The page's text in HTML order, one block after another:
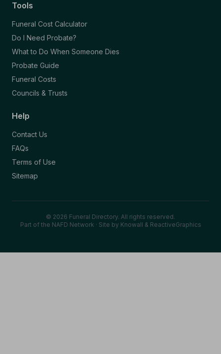
Tools
Funeral Cost Calculator
Do I Need Probate?
What to Do When Someone Dies
Probate Guide
Funeral Costs
Councils & Trusts
Help
Contact Us
FAQs
Terms of Use
Sitemap
© 2026 Funeral Directory. All rights reserved.
Part of the NAFD Network · Site by Knowall & ReactiveGraphics